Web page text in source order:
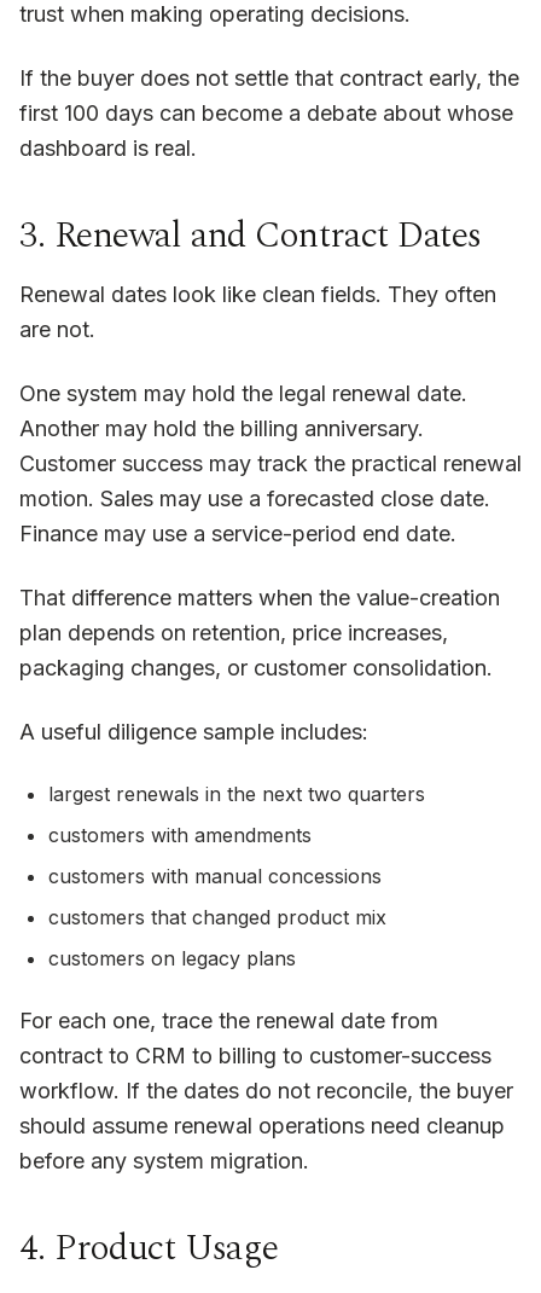
trust when making operating decisions.
If the buyer does not settle that contract early, the
first 100 days can become a debate about whose
dashboard is real.
3. Renewal and Contract Dates
Renewal dates look like clean fields. They often
are not.
One system may hold the legal renewal date.
Another may hold the billing anniversary.
Customer success may track the practical renewal
motion. Sales may use a forecasted close date.
Finance may use a service-period end date.
That difference matters when the value-creation
plan depends on retention, price increases,
packaging changes, or customer consolidation.
A useful diligence sample includes:
largest renewals in the next two quarters
customers with amendments
customers with manual concessions
customers that changed product mix
customers on legacy plans
For each one, trace the renewal date from
contract to CRM to billing to customer-success
workflow. If the dates do not reconcile, the buyer
should assume renewal operations need cleanup
before any system migration.
4. Product Usage